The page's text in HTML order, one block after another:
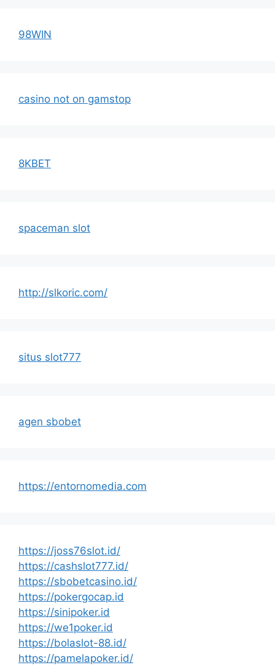
98WIN
casino not on gamstop
8KBET
spaceman slot
http://slkoric.com/
situs slot777
agen sbobet
https://entornomedia.com
https://joss76slot.id/
https://cashslot777.id/
https://sbobetcasino.id/
https://pokergocap.id
https://sinipoker.id
https://we1poker.id
https://bolaslot-88.id/
https://pamelapoker.id/